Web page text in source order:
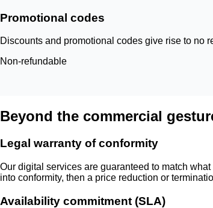
Promotional codes
Discounts and promotional codes give rise to no
Non-refundable
Beyond the commercial
Legal warranty of conformity
Our digital services are guaranteed to match
into conformity, then a price reduction or
Availability commitment (SLA)